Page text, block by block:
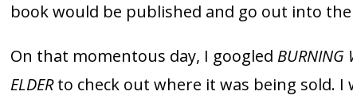
book would be published and go out into the
On that momentous day, I googled BURNING
ELDERto check out where it was being sold. I